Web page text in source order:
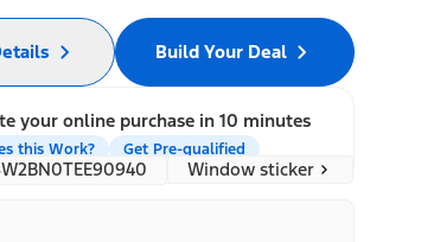
Build Your Deal
your online purchase in 10 minutes
this Work? Get Pre-qualified
Window sticker